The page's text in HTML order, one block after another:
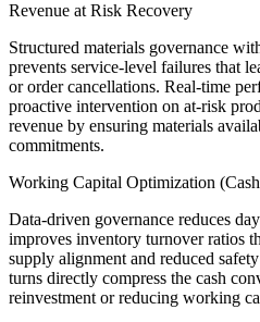
Revenue at Risk Recovery
Structured materials governance
prevents service-level failures that
or order cancellations. Real-time
proactive intervention on at-risk
revenue by ensuring materials
commitments.
Working Capital Optimization
Data-driven governance reduces
improves inventory turnover ratios
supply alignment and reduced
turns directly compress the cash
reinvestment or reducing working